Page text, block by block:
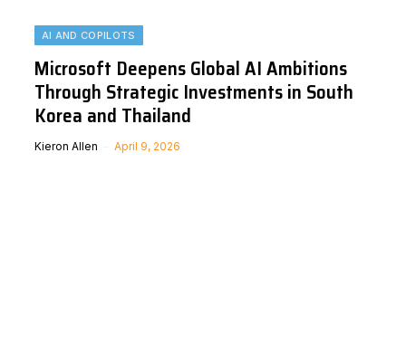
AI AND COPILOTS
Microsoft Deepens Global AI Ambitions
Through Strategic Investments in South
Korea and Thailand
Kieron Allen April 9, 2026